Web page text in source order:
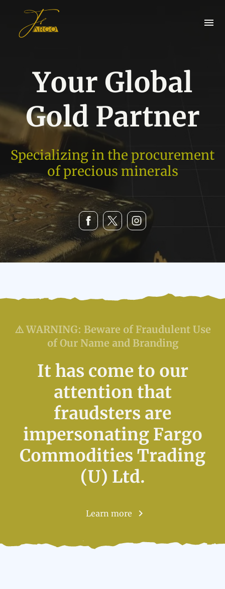
Your Global
Gold Partner
Specializing in the procurement
of precious minerals
⚠️ WARNING: Beware of Fraudulent Use
of Our Name and Branding
It has come to our
attention that
fraudsters are
impersonating Fargo
Commodities Trading
(U) Ltd.
Learn more